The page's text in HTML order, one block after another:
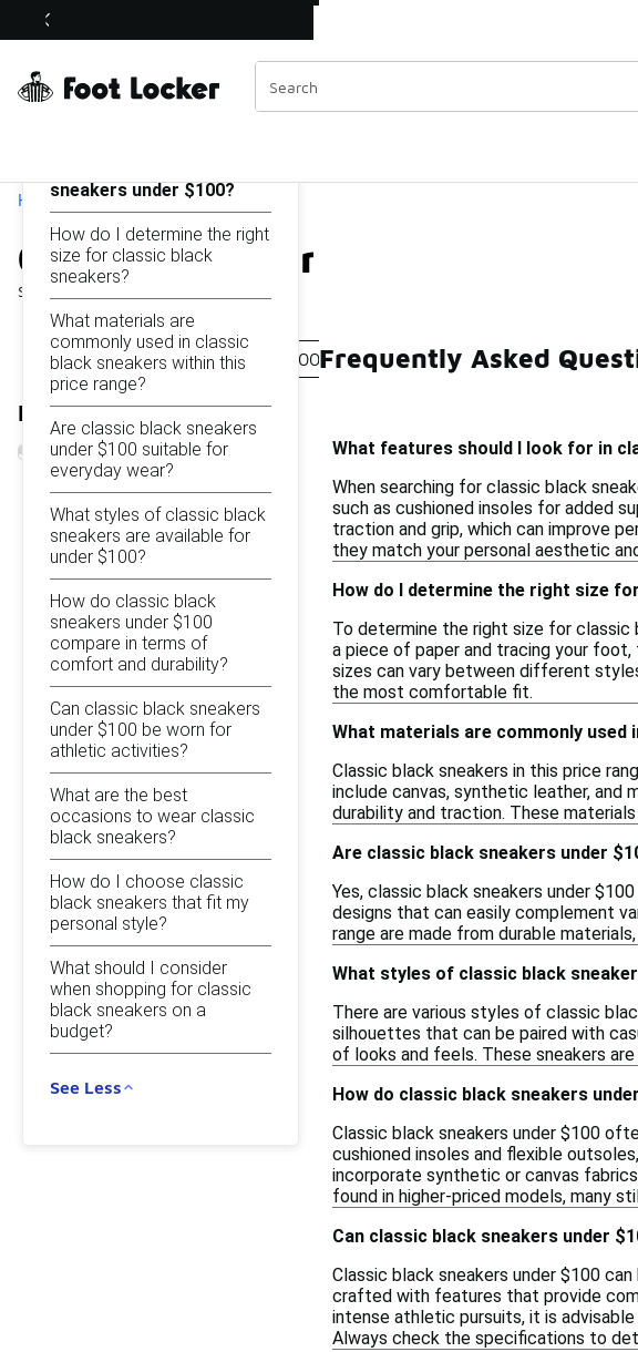
Off Sale Extended🔥
Home
Classic Black Sneakers Under
Showing
Similar
Categories
Black Retro Sneakers Under $100 Black And White High-Top
Refine Results
On this page...
sneakers under $100?
How do I determine the right
size for classic black
sneakers?
What materials are
commonly used in classic
black sneakers within this
price range?
Are classic black sneakers
under $100 suitable for
everyday wear?
What styles of classic black
sneakers are available for
under $100?
How do classic black
sneakers under $100
compare in terms of
comfort and durability?
Can classic black sneakers
under $100 be worn for
athletic activities?
What are the best
occasions to wear classic
black sneakers?
How do I choose classic
black sneakers that fit my
personal style?
What should I consider
when shopping for classic
black sneakers on a
budget?
See Less
Frequently Asked
What features should I look for in
When searching for classic black
such as cushioned insoles for added
traction and grip, which can improve
they match your personal aesthetic
How do I determine the right size
To determine the right size for
a piece of paper and tracing your
sizes can vary between different
the most comfortable fit.
What materials are commonly
Classic black sneakers in this price
include canvas, synthetic leather, and
durability and traction. These
Are classic black sneakers under
Yes, classic black sneakers under
designs that can easily complement
range are made from durable
What styles of classic black
There are various styles of classic
silhouettes that can be paired with
of looks and feels. These sneakers
How do classic black sneakers
Classic black sneakers under $100
cushioned insoles and flexible
incorporate synthetic or canvas
found in higher-priced models, many
Can classic black sneakers under
Classic black sneakers under $100
crafted with features that provide
intense athletic pursuits, it is
Always check the specifications to